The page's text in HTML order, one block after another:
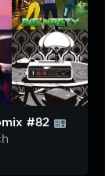
#82